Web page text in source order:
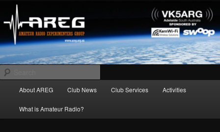
primary
contentAREG
Amateur Radio Experimenters Group
About AREG Club News Club Services Activities
What is Amateur Radio?